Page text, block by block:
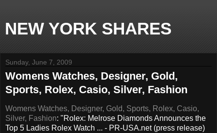
NEW YORK SHARES
Sunday, June 7, 2009
Womens Watches, Designer, Gold,
Sports, Rolex, Casio, Silver, Fashion
Womens Watches, Designer, Gold, Sports, Rolex, Casio,
Silver, Fashion: "Rolex: Melrose Diamonds Announces the
Top 5 Ladies Rolex Watch ... - PR-USA.net (press release)